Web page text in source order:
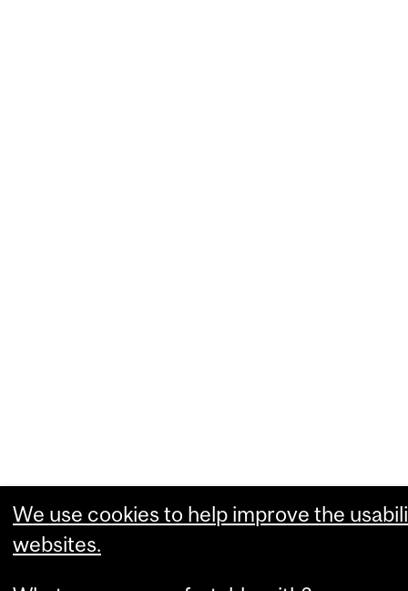
We use cookies to help improve the
websites.